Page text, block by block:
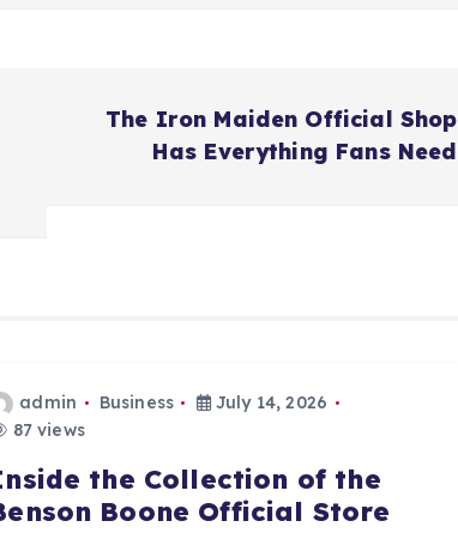
The Iron Maiden Official Shop
Has Everything Fans Need
admin Business
July 14, 2026
87 views
the Collection of the
Boone Official Store